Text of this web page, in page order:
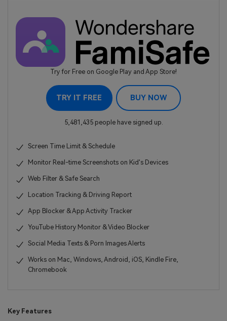
Try for Free on Google Play and App Store!
TRY IT FREE BUY NOW
5,481,435 people have signed up.
Screen Time Limit & Schedule
Monitor Real-time Screenshots on Kid's Devices
Web Filter & Safe Search
Location Tracking & Driving Report
App Blocker & App Activity Tracker
YouTube History Monitor & Video Blocker
Social Media Texts & Porn Images Alerts
Works on Mac, Windows, Android, iOS, Kindle Fire,
Chromebook
Key Features